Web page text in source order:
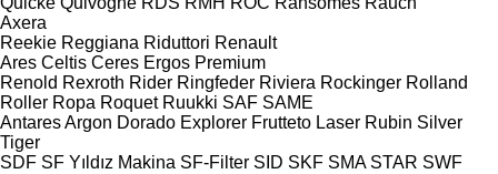
Axera
Reekie Reggiana Riduttori Renault
Ares Celtis Ceres Ergos Premium
Renold Rexroth Rider Ringfeder Riviera Rockinger Rolland
Roller Ropa Roquet Ruukki SAF SAME
AntaresArgon Dorado Explorer Frutteto Laser Rubin Silver
Tiger
SDF SF Yıldız Makina SF-Filter SID SKF SMA STAR SWF